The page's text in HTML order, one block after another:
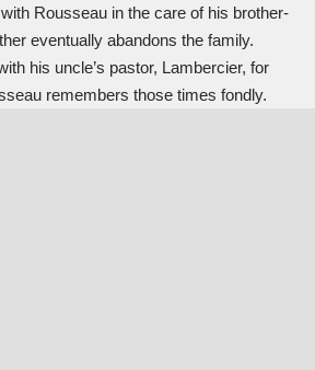
Rousseau in the care of his brother-
eventually abandons the family.
his uncle’s pastor, Lambercier, for
remembers those times fondly.